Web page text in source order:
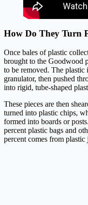
How Do They Turn
Once bales of plastic
brought to the Goodwood
to be removed. The plastic
granulator, then pushed
into rigid, tube-shaped
These pieces are then
turned into plastic chips,
formed into boards or
percent plastic bags and
percent comes from plastic